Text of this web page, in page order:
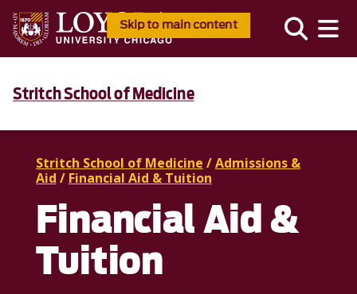
Skip to main content
Stritch School of Medicine
Stritch School of Medicine /Admissions &
Aid / Financial Aid & Tuition
Financial Aid &
Tuition